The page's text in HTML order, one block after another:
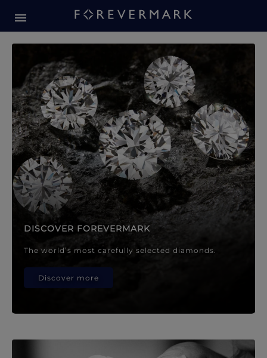
Forevermark Diamond
DISCOVER FOREVERMARK
The world’s most carefully selected diamonds.
Discover more